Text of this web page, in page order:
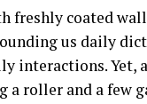
freshly coated
us daily
interactions.
a roller and a few